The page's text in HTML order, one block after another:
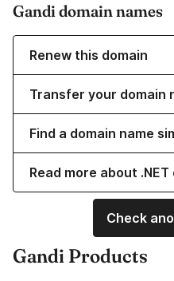
Gandi domain names
Renew this domain
Transfer your domain
Find a domain name
Read more about
Check
Gandi Products